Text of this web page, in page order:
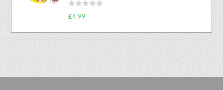
f
5
0
oR
t
£4.99